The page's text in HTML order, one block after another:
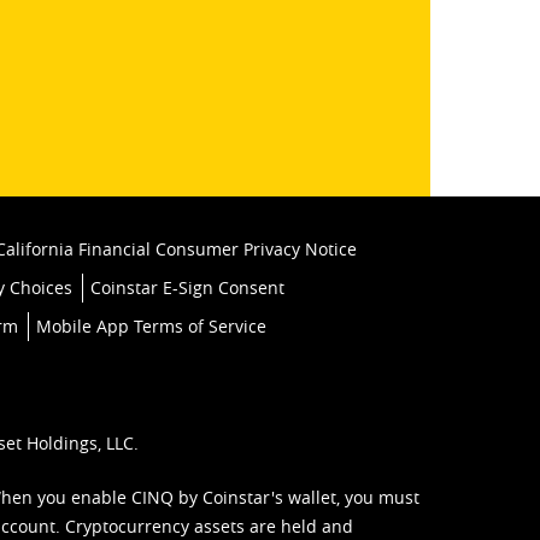
Financial Consumer Privacy Notice
Choices
Coinstar E-Sign Consent
Mobile App Terms of Service
Holdings, LLC.
you enable CINQ by Coinstar's wallet, you must
Cryptocurrency assets are held and